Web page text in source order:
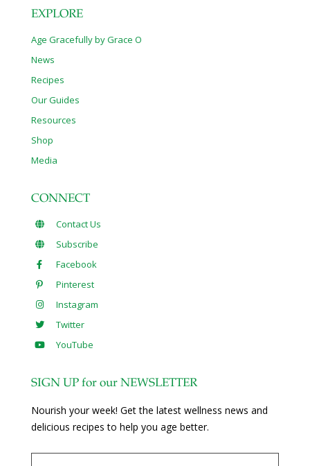
EXPLORE
Age Gracefully by Grace O
News
Recipes
Our Guides
Resources
Shop
Media
CONNECT
Contact Us
Subscribe
Facebook
Pinterest
Instagram
Twitter
YouTube
SIGN UP for our NEWSLETTER
Nourish your week! Get the latest wellness news and
delicious recipes to help you age better.